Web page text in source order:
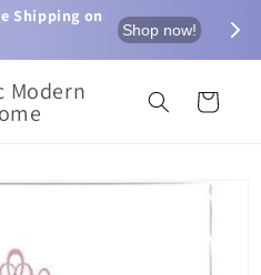
Shipping on
Shop now!
Modern Cart